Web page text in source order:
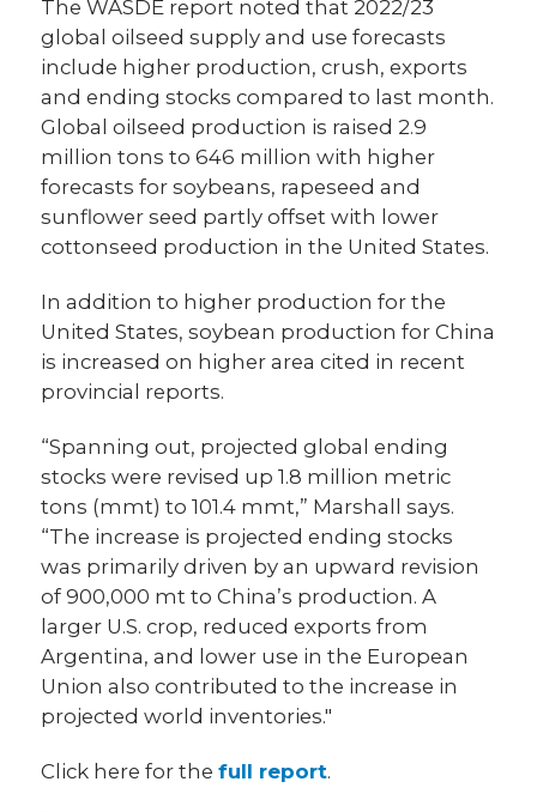
The WASDE report noted that 2022/23
global oilseed supply and use forecasts
include higher production, crush, exports
and ending stocks compared to last month.
Global oilseed production is raised 2.9
million tons to 646 million with higher
forecasts for soybeans, rapeseed and
sunflower seed partly offset with lower
cottonseed production in the United States.
In addition to higher production for the
United States, soybean production for China
is increased on higher area cited in recent
provincial reports.
“Spanning out, projected global ending
stocks were revised up 1.8 million metric
tons (mmt) to 101.4 mmt,” Marshall says.
“The increase is projected ending stocks
was primarily driven by an upward revision
of 900,000 mt to China’s production. A
larger U.S. crop, reduced exports from
Argentina, and lower use in the European
Union also contributed to the increase in
projected world inventories."
Click here for thefull report.